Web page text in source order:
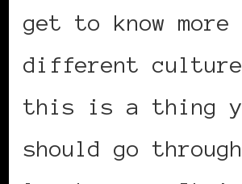
get to know more
different culture.
this is a thing
should go